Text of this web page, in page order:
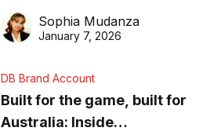
business recognition
Sophia Mudanza
January 7, 2026
DB Brand Account
Built for the game, built for
Australia: Inside